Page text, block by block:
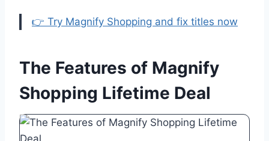
👉 Try Magnify Shopping and fix titles now
The Features of Magnify
Shopping Lifetime Deal